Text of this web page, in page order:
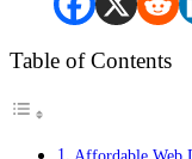
Table of Contents